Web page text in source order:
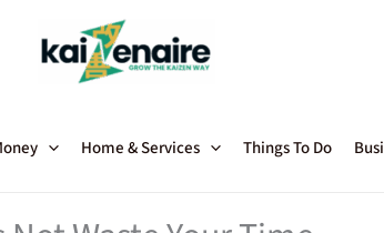
Home & Services Things To Do